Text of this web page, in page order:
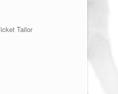
Tailor